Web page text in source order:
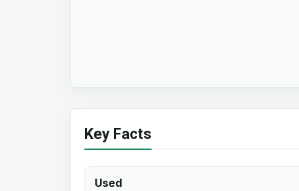
Key Facts
Used